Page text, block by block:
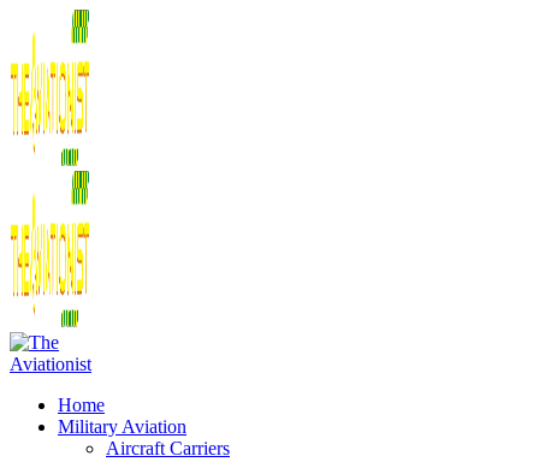
Home
Military Aviation
Aircraft Carriers